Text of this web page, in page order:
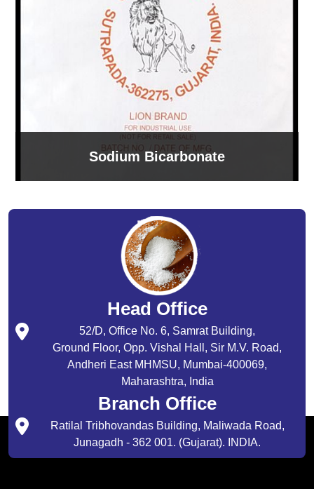
Sodium Bicarbonate
Head Office
52/D, Office No. 6, Samrat Building,
Ground Floor, Opp. Vishal Hall, Sir M.V. Road,
Andheri East MHMSU, Mumbai-400069,
Maharashtra, India
Branch Office
Ratilal Tribhovandas Building, Maliwada Road,
Junagadh - 362 001. (Gujarat). INDIA.